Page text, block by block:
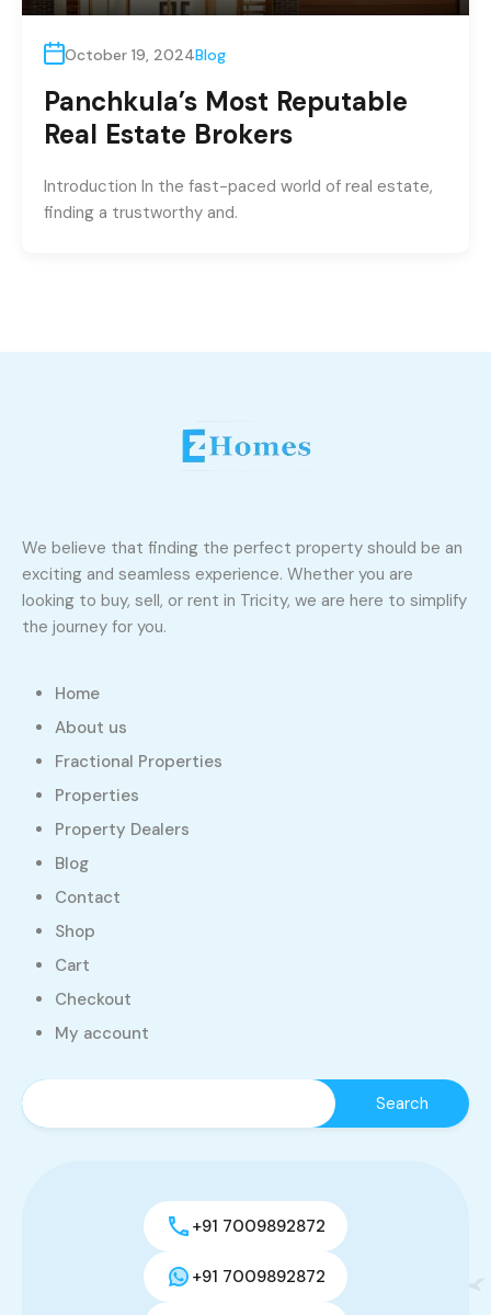
October 19, 2024Blog
Panchkula’s Most Reputable
Real Estate Brokers
Introduction In the fast-paced world of real estate,
finding a trustworthy and.
We believe that finding the perfect property should be an
exciting and seamless experience. Whether you are
looking to buy, sell, or rent in Tricity, we are here to simplify
the journey for you.
Home
About us
Fractional Properties
Properties
Property Dealers
Blog
Contact
Shop
Cart
Checkout
My account
+91 7009892872
+91 7009892872